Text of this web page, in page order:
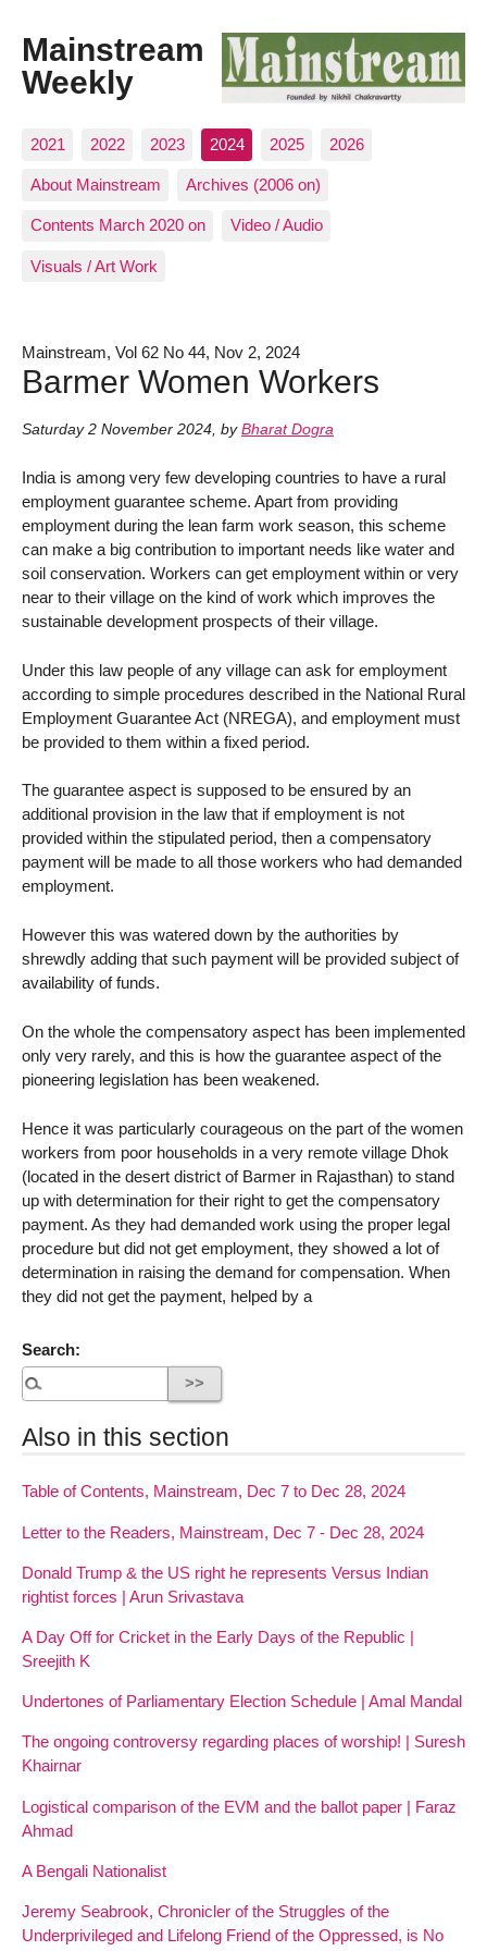
Mainstream
Weekly
2021 2022 2023 2024 2025 2026
About Mainstream Archives (2006 on)
Contents March 2020 on Video / Audio
Visuals / Art Work
Mainstream, Vol 62 No 44, Nov 2, 2024
Barmer Women Workers
Saturday 2 November 2024, by Bharat Dogra
India is among very few developing countries to have a rural
employment guarantee scheme. Apart from providing
employment during the lean farm work season, this scheme
can make a big contribution to important needs like water and
soil conservation. Workers can get employment within or very
near to their village on the kind of work which improves the
sustainable development prospects of their village.
Under this law people of any village can ask for employment
according to simple procedures described in the National Rural
Employment Guarantee Act (NREGA), and employment must
be provided to them within a fixed period.
The guarantee aspect is supposed to be ensured by an
additional provision in the law that if employment is not
provided within the stipulated period, then a compensatory
payment will be made to all those workers who had demanded
employment.
However this was watered down by the authorities by
shrewdly adding that such payment will be provided subject of
availability of funds.
On the whole the compensatory aspect has been implemented
only very rarely, and this is how the guarantee aspect of the
pioneering legislation has been weakened.
Hence it was particularly courageous on the part of the women
workers from poor households in a very remote village Dhok
(located in the desert district of Barmer in Rajasthan) to stand
up with determination for their right to get the compensatory
payment. As they had demanded work using the proper legal
procedure but did not get employment, they showed a lot of
determination in raising the demand for compensation. When
they did not get the payment, helped by a
Search:
Also in this section
Table of Contents, Mainstream, Dec 7 to Dec 28, 2024
Letter to the Readers, Mainstream, Dec 7 - Dec 28, 2024
Donald Trump & the US right he represents Versus Indian
rightist forces | Arun Srivastava
A Day Off for Cricket in the Early Days of the Republic |
Sreejith K
Undertones of Parliamentary Election Schedule | Amal Mandal
The ongoing controversy regarding places of worship! | Suresh
Khairnar
Logistical comparison of the EVM and the ballot paper | Faraz
Ahmad
A Bengali Nationalist
Jeremy Seabrook, Chronicler of the Struggles of the
Underprivileged and Lifelong Friend of the Oppressed, is No